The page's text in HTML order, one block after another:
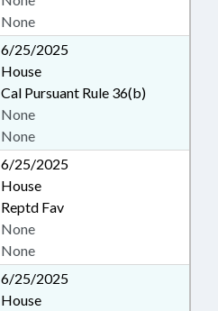
None
6/25/2025
House
Cal Pursuant Rule 36(b)
None
None
6/25/2025
House
Reptd Fav
None
None
6/25/2025
House